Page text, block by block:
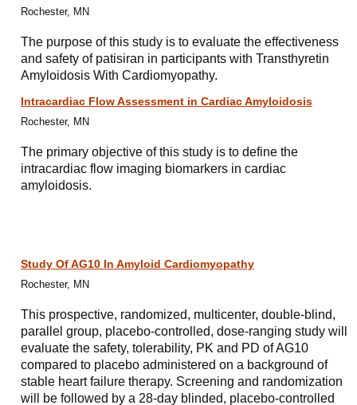
Rochester, MN
The purpose of this study is to evaluate the effectiveness
and safety of patisiran in participants with Transthyretin
Amyloidosis With Cardiomyopathy.
Intracardiac Flow Assessment in Cardiac Amyloidosis
Rochester, MN
The primary objective of this study is to define the
intracardiac flow imaging biomarkers in cardiac
amyloidosis.
Study Of AG10 In Amyloid Cardiomyopathy
Rochester, MN
This prospective, randomized, multicenter, double-blind,
parallel group, placebo-controlled, dose-ranging study will
evaluate the safety, tolerability, PK and PD of AG10
compared to placebo administered on a background of
stable heart failure therapy. Screening and randomization
will be followed by a 28-day blinded, placebo-controlled